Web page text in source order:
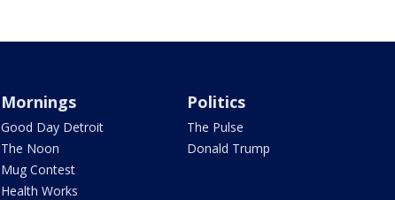
Mornings
Good Day Detroit
The Noon
Mug Contest
Health Works
Politics
The Pulse
Donald Trump